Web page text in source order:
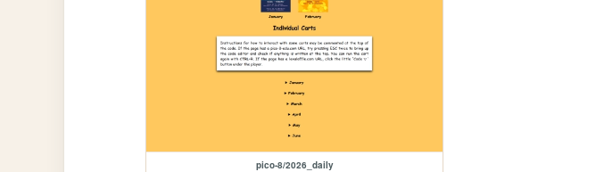
pico-8/2026_daily